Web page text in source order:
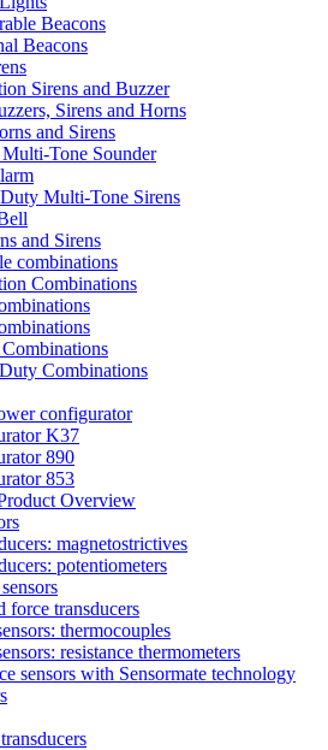
Beacons
Beacons
Sirens and Buzzer
Sirens and Horns
and Sirens
Tone Sounder
Multi-Tone Sirens
and Sirens
combinations
Combinations
Combinations
configurator
K37
890
853
Overview
magnetostrictives
potentiometers
force transducers
thermocouples
resistance thermometers
sensors with Sensormate technology